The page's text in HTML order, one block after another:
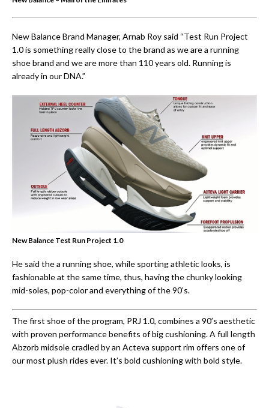
New Balance Brand Manager, Arnab Roy said “Test Run Project
1.0 is something really close to the brand as we are a running
shoe brand and we are more than 110 years old. Running is
already in our DNA.”
New Balance Test Run Project 1.0
He said the a running shoe, while sporting athletic looks, is
fashionable at the same time, thus, having the chunky looking
mid-soles, pop-color and everything of the 90’s.
The first shoe of the program, PRJ 1.0, combines a 90’s aesthetic
with proven performance benefits of big cushioning. A full length
Abzorb midsole cradled by an Acteva support rim offers one of
our most plush rides ever. It’s bold cushioning with bold style.